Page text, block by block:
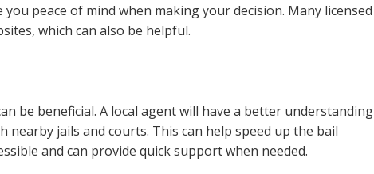
peace of mind when making your decision. Many licensed
which can also be helpful.
be beneficial. A local agent will have a better understanding
jails and courts. This can help speed up the bail
and can provide quick support when needed.